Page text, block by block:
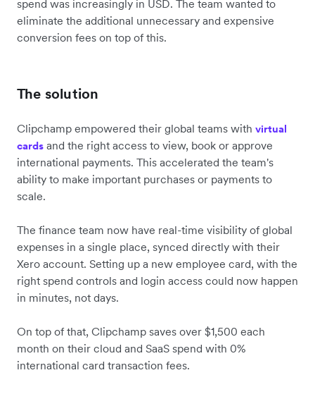
spend was increasingly in USD. The team wanted to
eliminate the additional unnecessary and expensive
conversion fees on top of this.
The solution
Clipchamp empowered their global teams with virtual
cards and the right access to view, book or approve
international payments. This accelerated the team's
ability to make important purchases or payments to
scale.
The finance team now have real-time visibility of global
expenses in a single place, synced directly with their
Xero account. Setting up a new employee card, with the
right spend controls and login access could now happen
in minutes, not days.
On top of that, Clipchamp saves over $1,500 each
month on their cloud and SaaS spend with 0%
international card transaction fees.